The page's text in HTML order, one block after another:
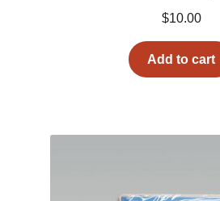
$10.00
Add to cart